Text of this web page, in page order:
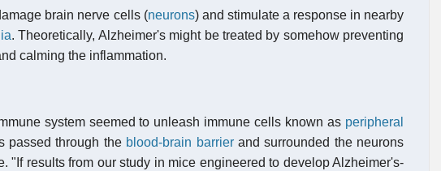
brain nerve cells (neurons) and stimulate a response in nearby
. Theoretically, Alzheimer's might be treated by somehow preventing
calming the inflammation.
system seemed to unleash immune cells known as peripheral
passed through the blood-brain barrierand surrounded the neurons
"If results from our study in mice engineered to develop Alzheimer's-